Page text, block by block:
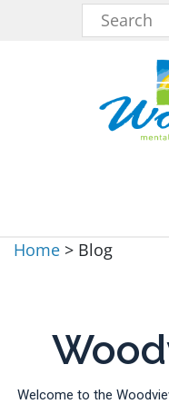
Home > Blog
Welcome to the